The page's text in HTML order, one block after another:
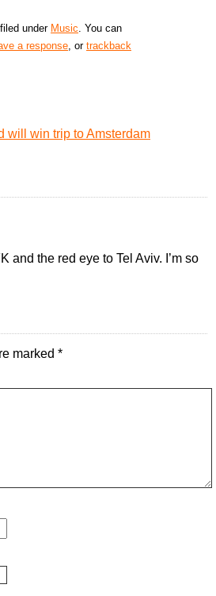
under Music. You can
a response, or trackback
will win trip to Amsterdam
and the red eye to Tel Aviv. I’m so
marked *